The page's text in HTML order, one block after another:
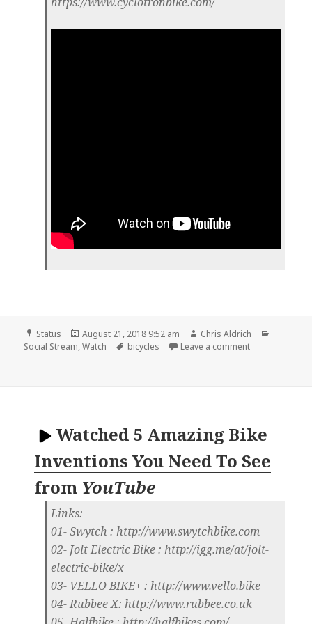
Format
Status
Posted
on
August 21, 2018 9:52 am Author
Chris Aldrich
Social Stream,Watch Tags
bicycles Leave a commenton 📺 20 crazy
Watched 5 Amazing Bike
Inventions You Need To See
from YouTube
Links:
01- Swytch : http://www.swytchbike.com
02- Jolt Electric Bike : http://igg.me/at/jolt-
electric-bike/x
03- VELLO BIKE+ : http://www.vello.bike
04- Rubbee X: http://www.rubbee.co.uk